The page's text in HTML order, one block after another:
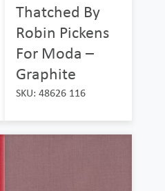
Thatched By
Robin Pickens
For Moda –
Graphite
SKU: 48626 116